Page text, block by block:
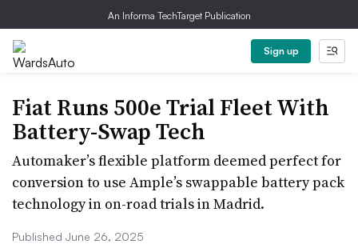
An Informa TechTarget Publication
Sign up
Fiat Runs 500e Trial Fleet With
Battery-Swap Tech
Automaker’s flexible platform deemed perfect for
conversion to use Ample’s swappable battery pack
technology in on-road trials in Madrid.
Published June 26, 2025